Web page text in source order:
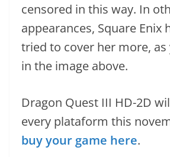
censored in this way. In
appearances, Square Enix
tried to cover her more, as
in the image above.
Dragon Quest III HD-2D
every plataform this
buy your game here.